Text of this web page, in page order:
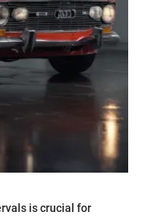
is crucial for